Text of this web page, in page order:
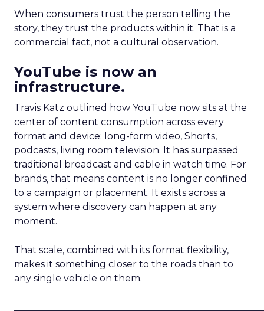
When consumers trust the person telling the
story, they trust the products within it. That is a
commercial fact, not a cultural observation.
YouTube is now an
infrastructure.
Travis Katz outlined how YouTube now sits at the
center of content consumption across every
format and device: long-form video, Shorts,
podcasts, living room television. It has surpassed
traditional broadcast and cable in watch time. For
brands, that means content is no longer confined
to a campaign or placement. It exists across a
system where discovery can happen at any
moment.
That scale, combined with its format flexibility,
makes it something closer to the roads than to
any single vehicle on them.